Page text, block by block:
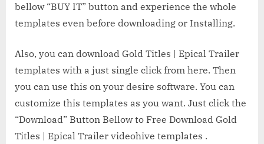
bellow “BUY IT” button and experience the whole
templates even before downloading or Installing.
Also, you can download Gold Titles | Epical Trailer
templates with a just single click from here. Then
you can use this on your desire software. You can
customize this templates as you want. Just click the
“Download” Button Bellow to Free Download Gold
Titles | Epical Trailer videohive templates .